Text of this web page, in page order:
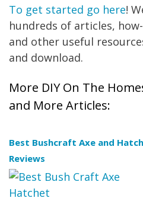
To get started go here!
hundreds of articles,
and other useful
and download.
More DIY On The
and More Articles:
Best Bushcraft Axe and
Reviews